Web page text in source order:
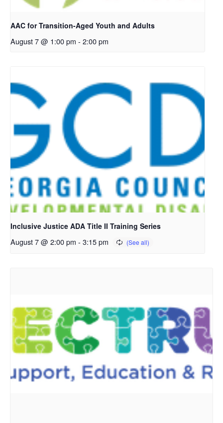
AAC for Transition-Aged Youth and Adults
August 7 @ 1:00 pm - 2:00 pm
Inclusive Justice ADA Title II Training Series
August 7 @ 2:00 pm - 3:15 pm